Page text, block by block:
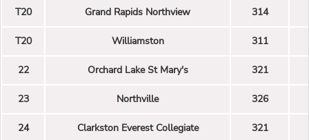
T20 Grand Rapids Northview 314
T20 Williamston 311
22 Orchard Lake St Mary's 321
23 Northville 326
24 Clarkston Everest Collegiate 321